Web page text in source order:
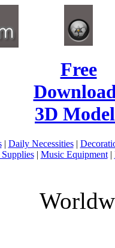
Free
3D
| Daily Necessities|
| Music Equipment|